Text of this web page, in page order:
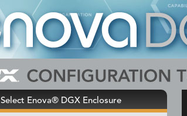
Select Enova® DGX Enclosure